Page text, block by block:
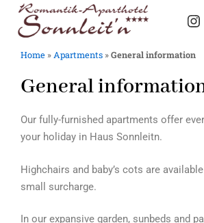
Home » Apartments »General information
General
Our fully-furnished apartments offer
your holiday in Haus Sonnleitn.
Highchairs and baby’s cots are
small surcharge.
In our expansive garden, sunbeds and